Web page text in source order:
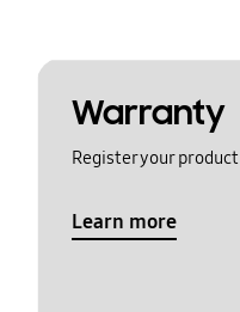
Warranty
Register your
Learn more